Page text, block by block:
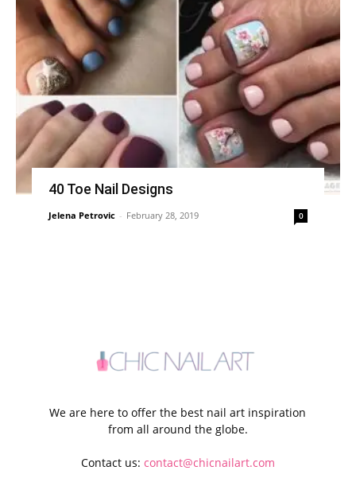
40 Toe Nail Designs
Jelena Petrovic - February 28, 2019 0
We are here to offer the best nail art inspiration
from all around the globe.
Contact us: contact@chicnailart.com